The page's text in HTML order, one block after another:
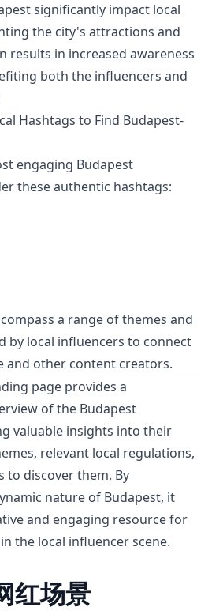
significantly impact local
the city's attractions and
results in increased awareness
both the influencers and
Hashtags to Find Budapest-
engaging Budapest
these authentic hashtags:
a range of themes and
by local influencers to connect
and other content creators.
page provides a
of the Budapest
valuable insights into their
relevant local regulations,
to discover them. By
nature of Budapest, it
and engaging resource for
the local influencer scene.
红场景